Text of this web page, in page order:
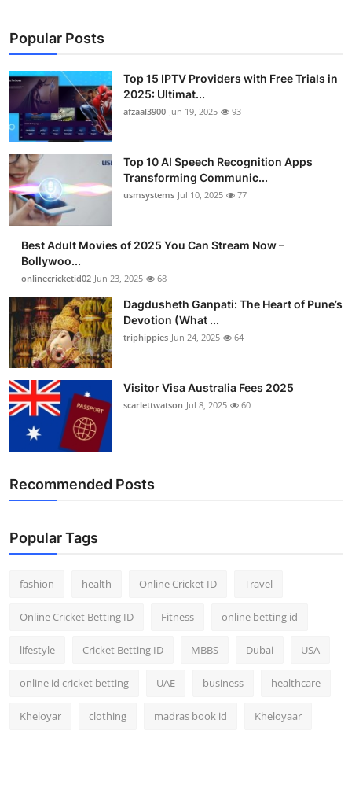
Tech
Real Estate
Crypto
Education
Business
Finance
General
Press Release
Popular Posts
Top 15 IPTV Providers with Free Trials in
2025: Ultimat...
afzaal3900 Jun 19, 2025 93
Top 10 AI Speech Recognition Apps
Transforming Communic...
usmsystems Jul 10, 2025 77
Best Adult Movies of 2025 You Can Stream Now –
Bollywoo...
onlinecricketid02 Jun 23, 2025 68
Dagdusheth Ganpati: The Heart of Pune’s
Devotion (What ...
triphippies Jun 24, 2025 64
Visitor Visa Australia Fees 2025
scarlettwatson Jul 8, 2025 60
Recommended Posts
Popular Tags
fashion health Online Cricket ID Travel
Online Cricket Betting ID Fitness online betting id
lifestyle Cricket Betting ID MBBS Dubai USA
online id cricket betting UAE business healthcare
Kheloyar clothing madras book id Kheloyaar